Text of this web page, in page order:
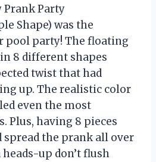
Prank Party
Shape) was the
party! The floating
8 different shapes
twist that had
up. The realistic color
even the most
Plus, having 8 pieces
spread the prank all over
heads-up don’t flush